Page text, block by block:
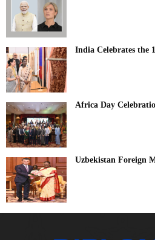
India Celebrates the
Africa Day
Uzbekistan Foreign